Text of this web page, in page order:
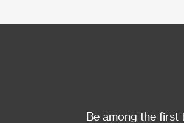
Be among the first